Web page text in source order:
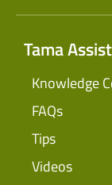
Tama Assist
Knowledge
FAQs
Tips
Videos